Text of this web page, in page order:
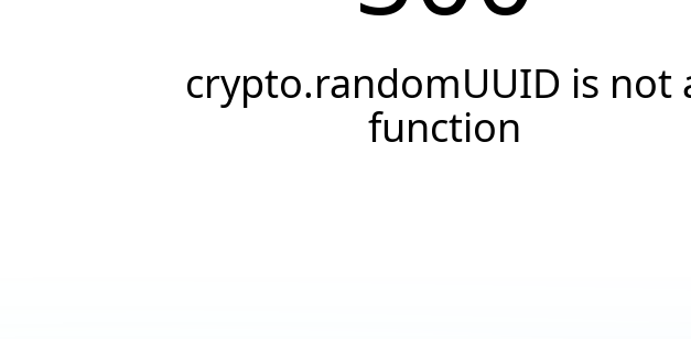
crypto.randomUUID is not
function